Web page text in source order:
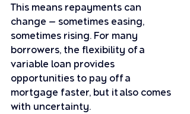
This means repayments can
change — sometimes easing,
sometimes rising. For many
borrowers, the flexibility of a
variable loan provides
opportunities to pay off a
mortgage faster, but it also comes
with uncertainty.